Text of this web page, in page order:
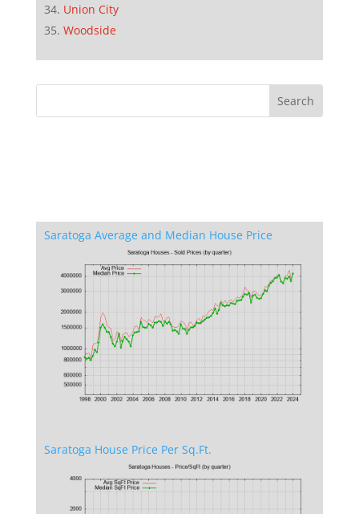
Union City
Woodside
Saratoga Average and Median House Price
Saratoga House Price Per Sq.Ft.